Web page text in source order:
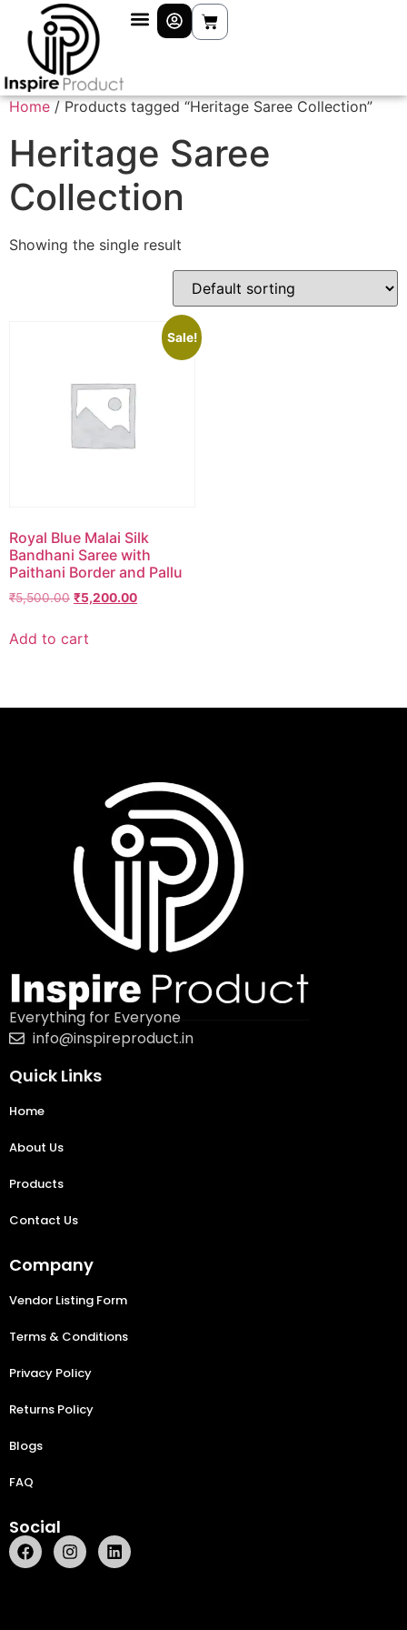
Home / Products tagged “Heritage Saree Collection”
Heritage Saree
Collection
Showing the single result
Sale!
Royal Blue Malai Silk
Bandhani Saree with
Paithani Border and Pallu
₹5,500.00 ₹5,200.00
Add to cart
Everything for Everyone
info@inspireproduct.in
Quick Links
Home
About Us
Products
Contact Us
Company
Vendor Listing Form
Terms & Conditions
Privacy Policy
Returns Policy
Blogs
FAQ
Social